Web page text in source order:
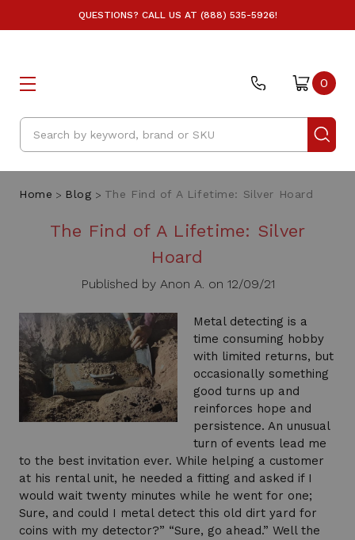
QUESTIONS? CALL US AT (888) 535-5926!
Search
0
Home Blog The Find of A Lifetime: Silver Hoard
The Find of A Lifetime: Silver
Hoard
Published by Anon A. on 12/09/21
Metal detecting is a
time consuming hobby
with limited returns, but
occasionally something
good turns up and
reinforces hope and
persistence. An unusual
turn of events lead me
to the best invitation ever. While helping a customer
at his rental unit, he needed a fitting and asked if I
would wait twenty minutes while he went for one;
Sure, and could I metal detect this old dirt yard for
coins with my detector?” “Sure, go ahead.” Well the